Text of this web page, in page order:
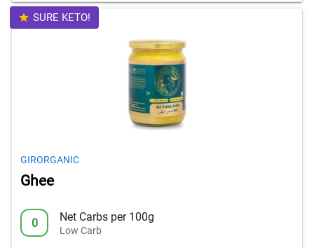
SURE KETO!
GIRORGANIC
Ghee
0 Net Carbs per 100g
Low Carb